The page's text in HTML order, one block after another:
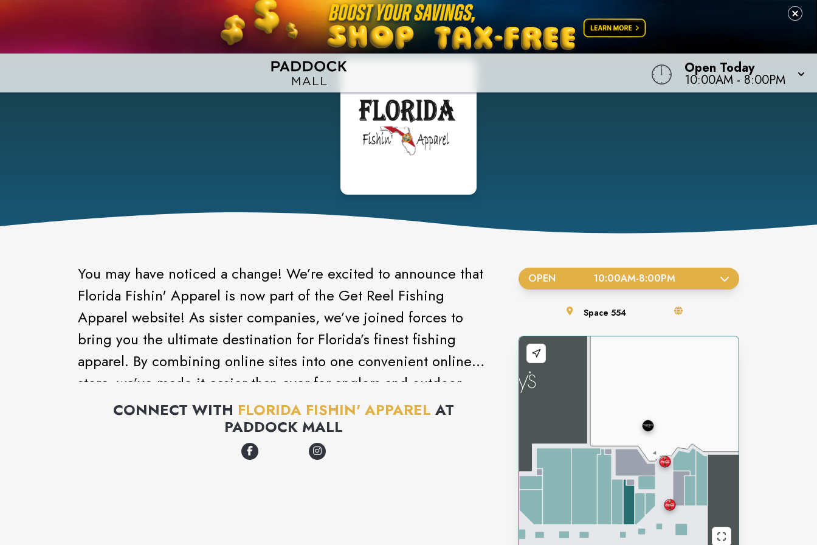
Open Today
10:00AM - 8:00PM
You may have noticed a change! We’re excited to announce that
Florida Fishin' Apparel is now part of the Get Reel Fishing
Apparel website! As sister companies, we’ve joined forces to
bring you the ultimate destination for Florida’s finest fishing
apparel. By combining online sites into one convenient online
store, we’ve made it easier than ever for anglers and outdoor
enthusiasts to find all their favorite gear in one place. Whether
you're looking for premium fishing shirts, hats, or accessories,
you'll now have access to the best of Florida Fishin' Apparel
CONNECT WITH FLORIDA FISHIN' APPAREL AT
PADDOCK MALL
OPEN 10:00AM-8:00PM
Space554